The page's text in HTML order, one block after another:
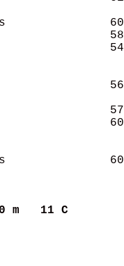
50 m   11 C